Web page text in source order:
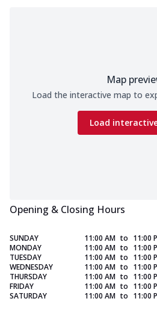
Map
Load the interactive map to
Load
Opening & Closing Hours
SUNDAY 11:00 AM to 11:00
MONDAY
11:00 AM to 11:00
TUESDAY
11:00 AM to 11:00
WEDNESDAY
11:00 AM to 11:00
THURSDAY
11:00 AM to 11:00
FRIDAY
11:00 AM to 11:00
SATURDAY
11:00 AM to 11:00